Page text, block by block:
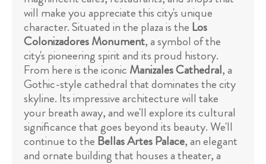
will make you appreciate this city's unique
character. Situated in the plaza is the Los
Colonizadores Monument, a symbol of the
city's pioneering spirit and its proud history.
From here is the iconic Manizales Cathedral, a
Gothic-style cathedral that dominates the city
skyline. Its impressive architecture will take
your breath away, and we'll explore its cultural
significance that goes beyond its beauty. We'll
continue to the Bellas Artes Palace, an elegant
and ornate building that houses a theater, a